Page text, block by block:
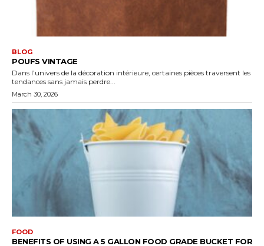
BLOG
POUFS VINTAGE
Dans l’univers de la décoration intérieure, certaines pièces traversent les
tendances sans jamais perdre...
March 30, 2026
FOOD
BENEFITS OF USING A 5 GALLON FOOD GRADE BUCKET FOR